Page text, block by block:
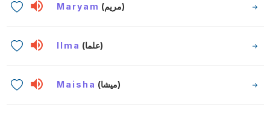
Maryam (مريم)
Ilma (علما)
Maisha (ميشا)